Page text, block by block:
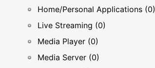
Home/Personal Applications (0)
Live Streaming (0)
Media Player (0)
Media Server (0)